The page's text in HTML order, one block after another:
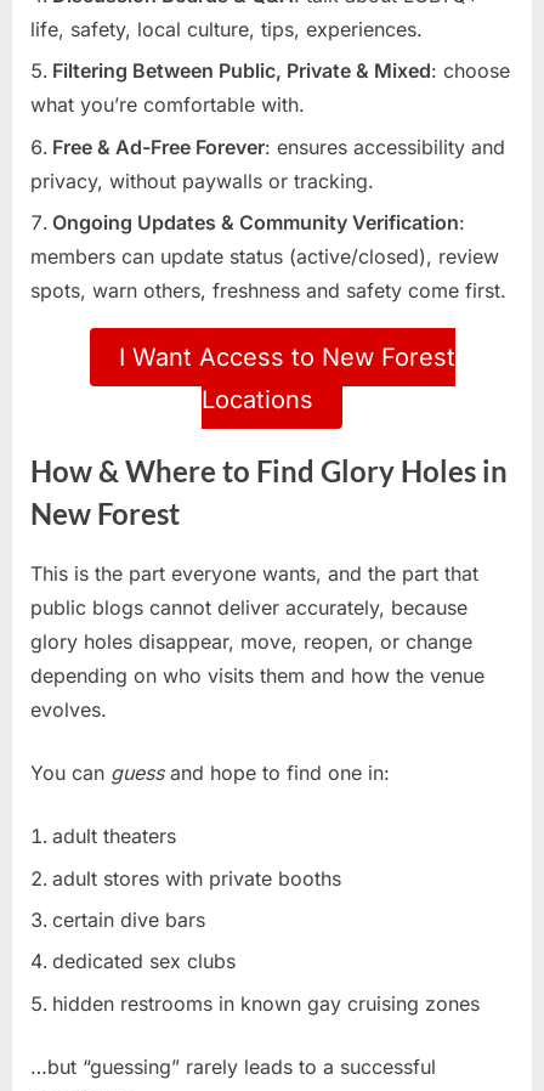
life, safety, local culture, tips, experiences.
Filtering Between Public, Private & Mixed: choose
what you’re comfortable with.
Free & Ad-Free Forever: ensures accessibility and
privacy, without paywalls or tracking.
Ongoing Updates & Community Verification:
members can update status (active/closed), review
spots, warn others, freshness and safety come first.
I Want Access to New Forest
Locations
How & Where to Find Glory Holes in
New Forest
This is the part everyone wants, and the part that
public blogs cannot deliver accurately, because
glory holes disappear, move, reopen, or change
depending on who visits them and how the venue
evolves.
You can guessand hope to find one in:
adult theaters
adult stores with private booths
certain dive bars
dedicated sex clubs
hidden restrooms in known gay cruising zones
…but “guessing” rarely leads to a successful